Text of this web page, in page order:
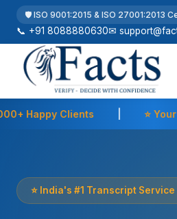
🛡️ ISO 9001:2015 & ISO 27001:2013
📞 +91 8088880630✉
| ⭐ Your Friends
⭐ India's #1 Transcript